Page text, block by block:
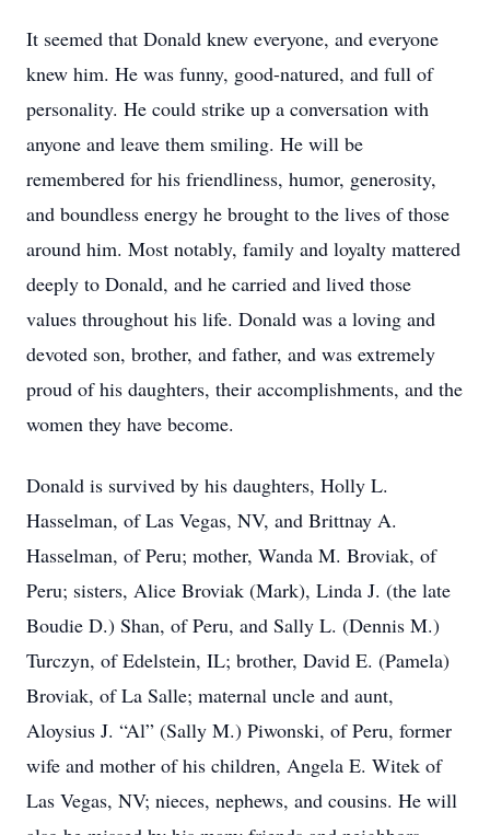
It seemed that Donald knew everyone, and everyone
knew him. He was funny, good-natured, and full of
personality. He could strike up a conversation with
anyone and leave them smiling. He will be
remembered for his friendliness, humor, generosity,
and boundless energy he brought to the lives of those
around him. Most notably, family and loyalty mattered
deeply to Donald, and he carried and lived those
values throughout his life. Donald was a loving and
devoted son, brother, and father, and was extremely
proud of his daughters, their accomplishments, and the
women they have become.
Donald is survived by his daughters, Holly L.
Hasselman, of Las Vegas, NV, and Brittnay A.
Hasselman, of Peru; mother, Wanda M. Broviak, of
Peru; sisters, Alice Broviak (Mark), Linda J. (the late
Boudie D.) Shan, of Peru, and Sally L. (Dennis M.)
Turczyn, of Edelstein, IL; brother, David E. (Pamela)
Broviak, of La Salle; maternal uncle and aunt,
Aloysius J. “Al” (Sally M.) Piwonski, of Peru, former
wife and mother of his children, Angela E. Witek of
Las Vegas, NV; nieces, nephews, and cousins. He will